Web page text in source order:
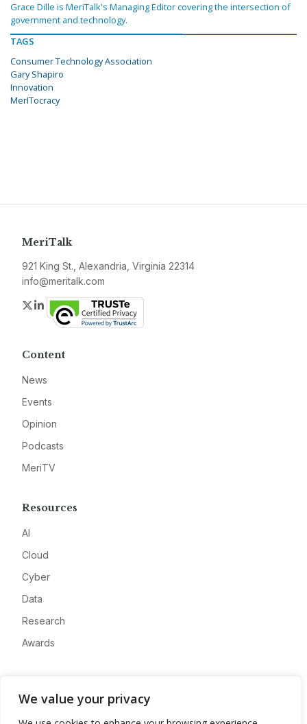
We value your privacy
Grace Dille is MeriTalk's Managing Editor covering the intersection of
government and technology.
TAGS
Consumer Technology Association
Gary Shapiro
Innovation
MerITocracy
MeriTalk
921 King St., Alexandria, Virginia 22314
info@meritalk.com
Twitter
LinkedIn
Content
News
Events
Opinion
Podcasts
MeriTV
Resources
AI
Cloud
Cyber
Data
Research
Awards